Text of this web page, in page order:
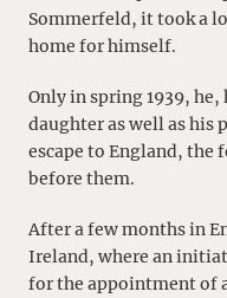
Sommerfeld, it took a
home for himself.
Only in spring 1939,
daughter as well as
escape to England, the
before them.
After a few months in
Ireland, where an
for the appointment of